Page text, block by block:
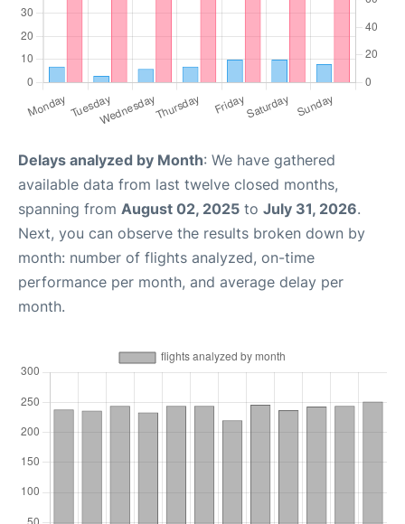
Delays analyzed by Month: We have gathered
available data from last twelve closed months,
spanning from August 02, 2025 to July 31, 2026.
Next, you can observe the results broken down by
month: number of flights analyzed, on-time
performance per month, and average delay per
month.